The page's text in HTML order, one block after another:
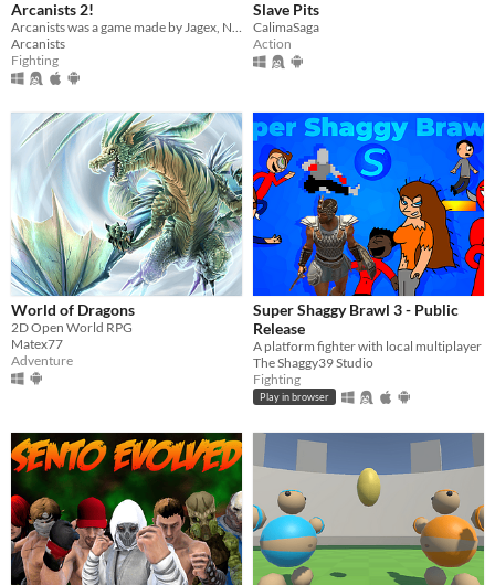
Arcanists 2!
Arcanists
Fighting
Slave Pits
CalimaSaga
Action
World of Dragons
2D Open World RPG
Matex77
Adventure
Super Shaggy Brawl 3 - Public
Release
A platform fighter with local multiplayer
The Shaggy39 Studio
Fighting
Play in browser